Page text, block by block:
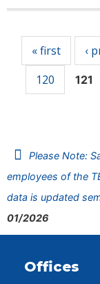
« first ‹
120
121
Please Note:
employees of the
data is updated
01/2026
Offices